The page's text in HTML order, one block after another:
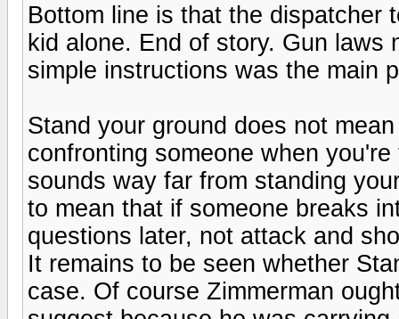
Bottom line is that the dispatcher
kid alone. End of story. Gun laws
simple instructions was the main
Stand your ground does not
confronting someone when
sounds way far from standing
to mean that if someone breaks
questions later, not attack and
It remains to be seen whether
case. Of course Zimmerman